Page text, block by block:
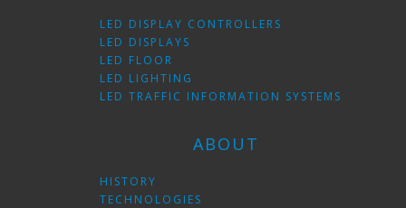
LED DISPLAY CONTROLLERS
LED DISPLAYS
LED FLOOR
LED LIGHTING
LED TRAFFIC INFORMATION SYSTEMS
ABOUT
HISTORY
TECHNOLOGIES